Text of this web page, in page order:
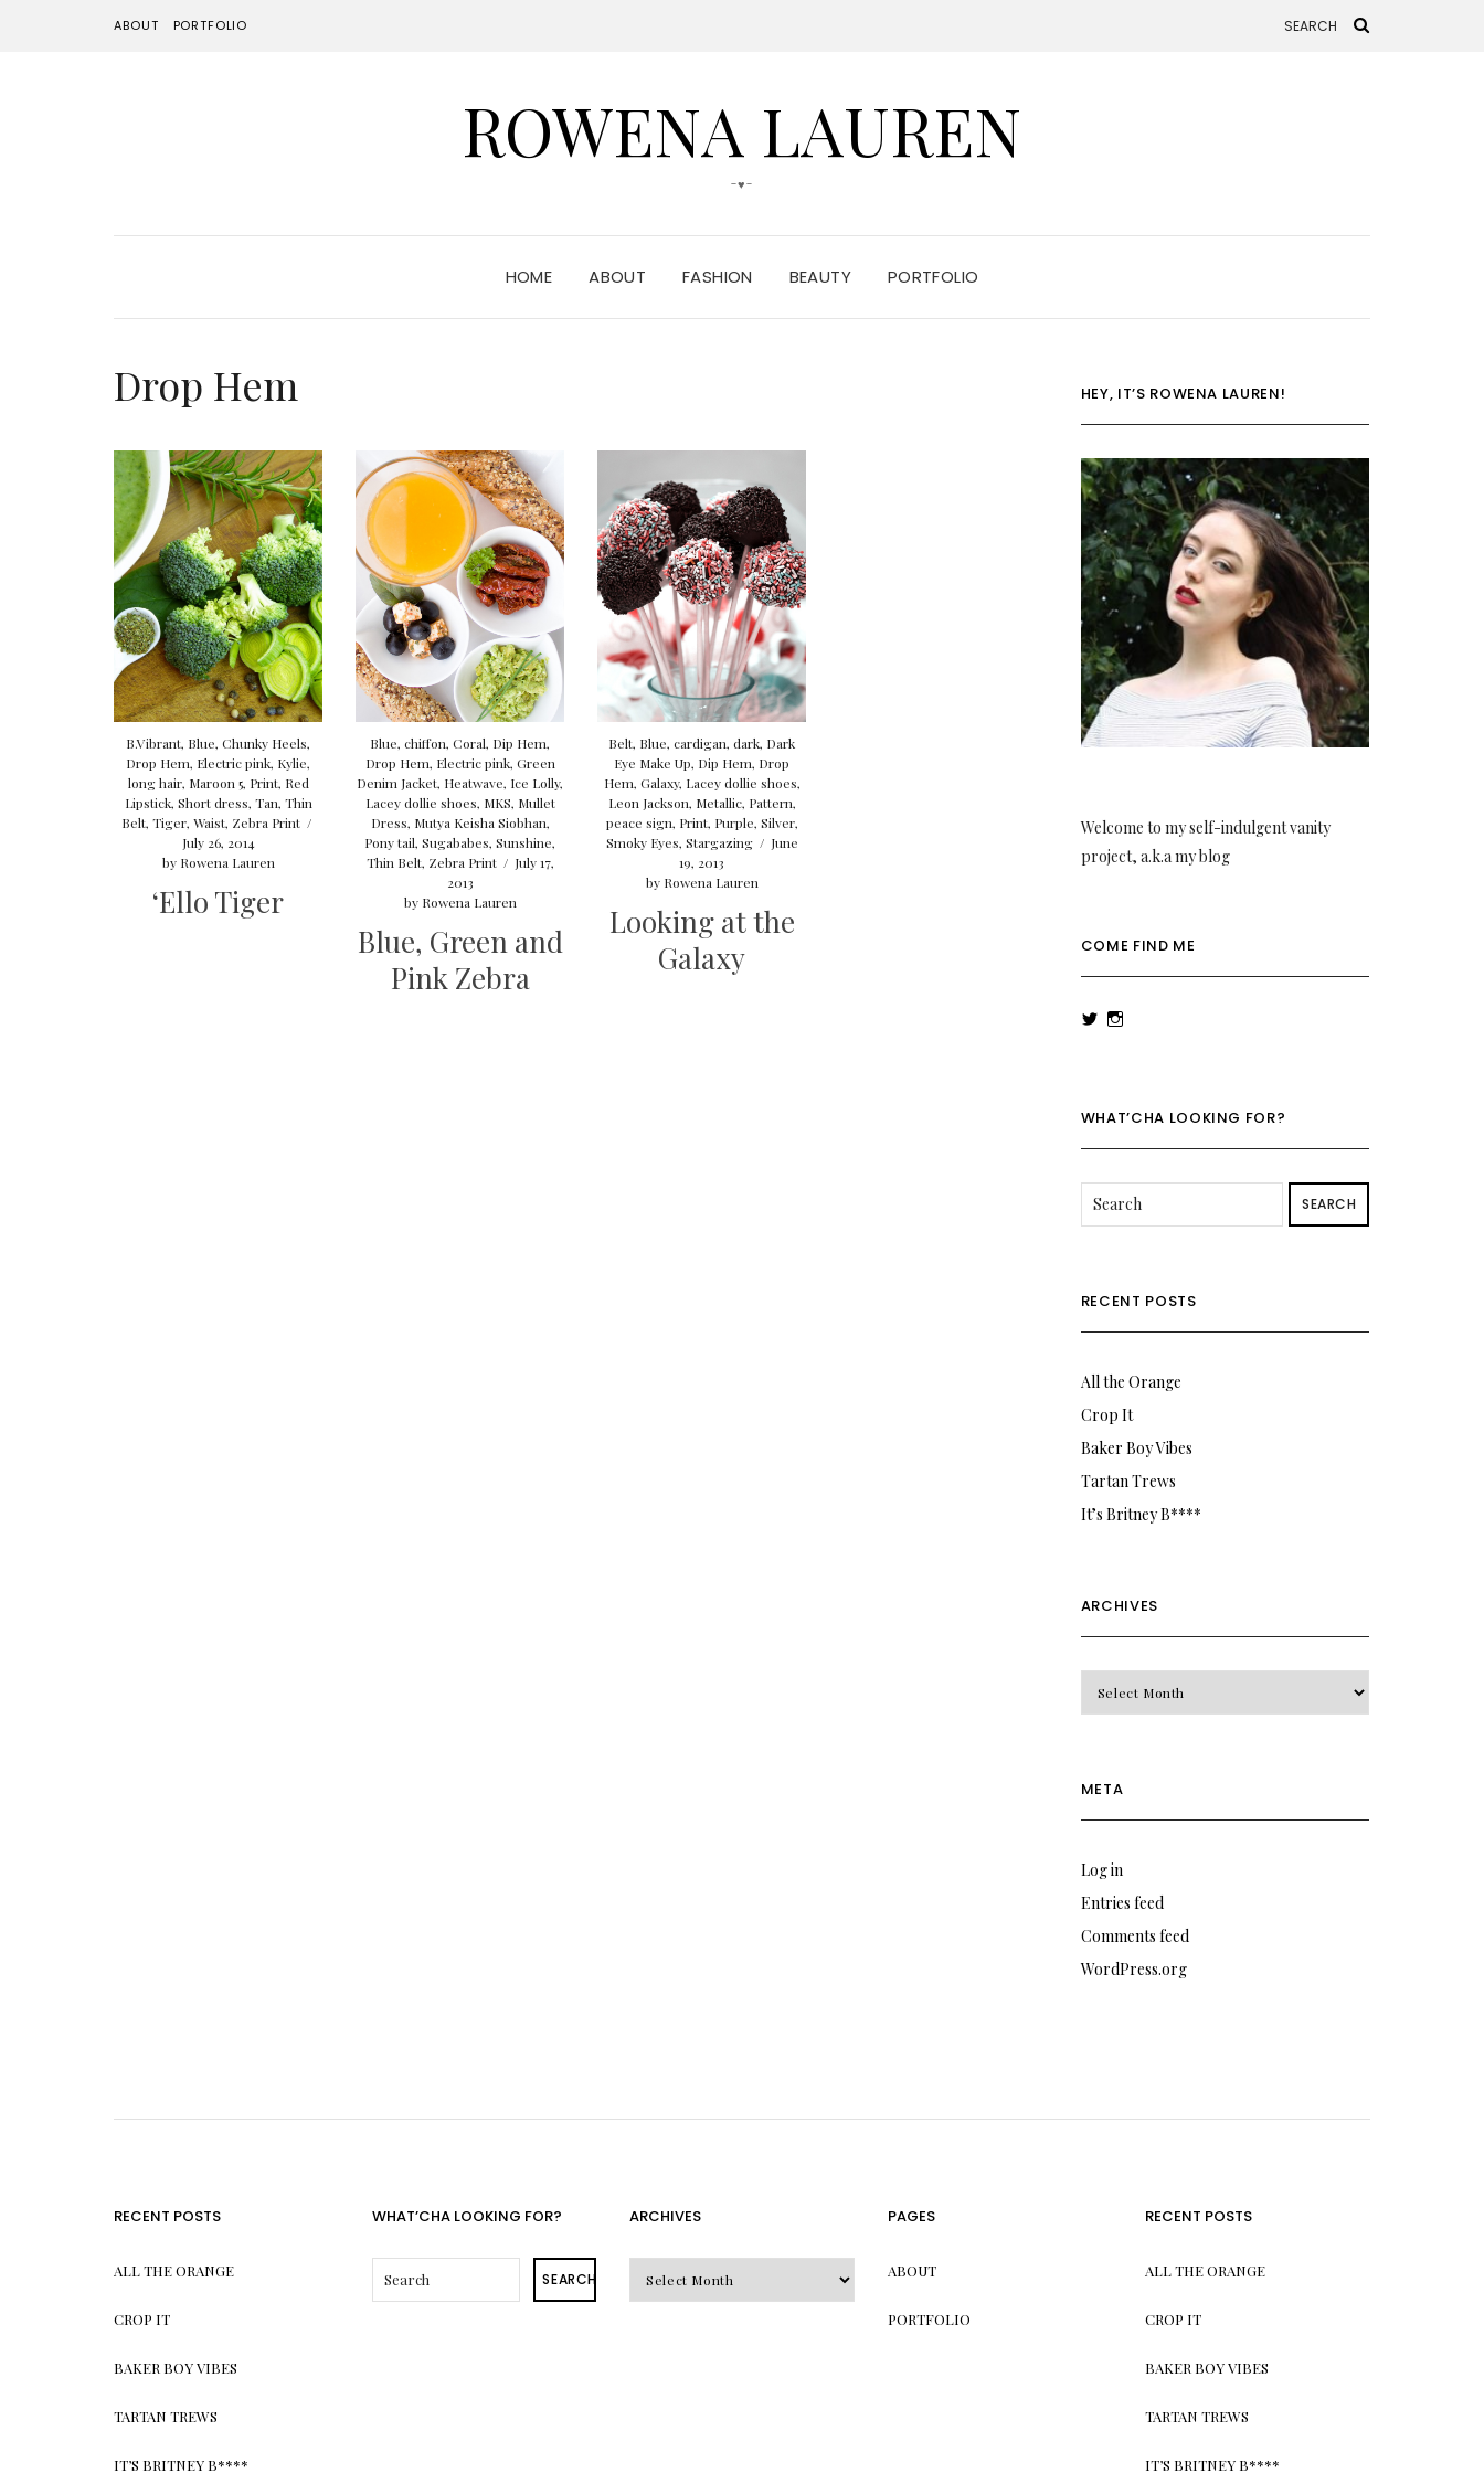
ABOUT PORTFOLIO
ROWENA LAUREN
-♥-
HOME ABOUT FASHION BEAUTY PORTFOLIO
Drop Hem
B.Vibrant, Blue,Chunky Heels,
Drop Hem, Electric pink, Kylie,
long hair, Maroon 5, Print, Red
Lipstick, Short dress, Tan, Thin
Belt,Tiger,Waist, Zebra Print /
July 26, 2014
by Rowena Lauren
‘Ello Tiger
Blue,chiffon,Coral, Dip Hem,
Drop Hem, Electric pink, Green
Denim Jacket, Heatwave, Ice Lolly,
Lacey dollie shoes, MKS, Mullet
Dress, Mutya Keisha Siobhan,
Pony tail,Sugababes,Sunshine,
Thin Belt, Zebra Print / July 17,
2013
by Rowena Lauren
Blue, Green and
Pink Zebra
Belt, Blue,cardigan,dark, Dark
Eye Make Up, Dip Hem, Drop
Hem, Galaxy, Lacey dollie shoes,
Leon Jackson, Metallic, Pattern,
peace sign, Print, Purple, Silver,
Smoky Eyes, Stargazing / June
19, 2013
by Rowena Lauren
Looking at the
Galaxy
HEY, IT’S ROWENA LAUREN!
Welcome to my self-indulgent vanity
project, a.k.a my blog
COME FIND ME
ViewView
WHAT’CHA LOOKING FOR?
SEARCH
RECENT POSTS
All the Orange
Crop It
Baker Boy Vibes
Tartan Trews
It’s Britney B****
ARCHIVES
META
Log in
Entries feed
Comments feed
WordPress.org
RECENT POSTS
ALL THE ORANGE
CROP IT
BAKER BOY VIBES
TARTAN TREWS
IT’S BRITNEY B****
WHAT’CHA LOOKING FOR?
SEARCH
ARCHIVES PAGES
ABOUT
PORTFOLIO
RECENT POSTS
ALL THE ORANGE
CROP IT
BAKER BOY VIBES
TARTAN TREWS
IT’S BRITNEY B****